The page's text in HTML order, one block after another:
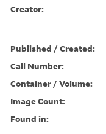
Creator:
Published / Created:
Call Number:
Container / Volume:
Image Count:
Found in: